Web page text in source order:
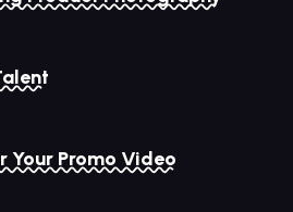
Your Promo Video